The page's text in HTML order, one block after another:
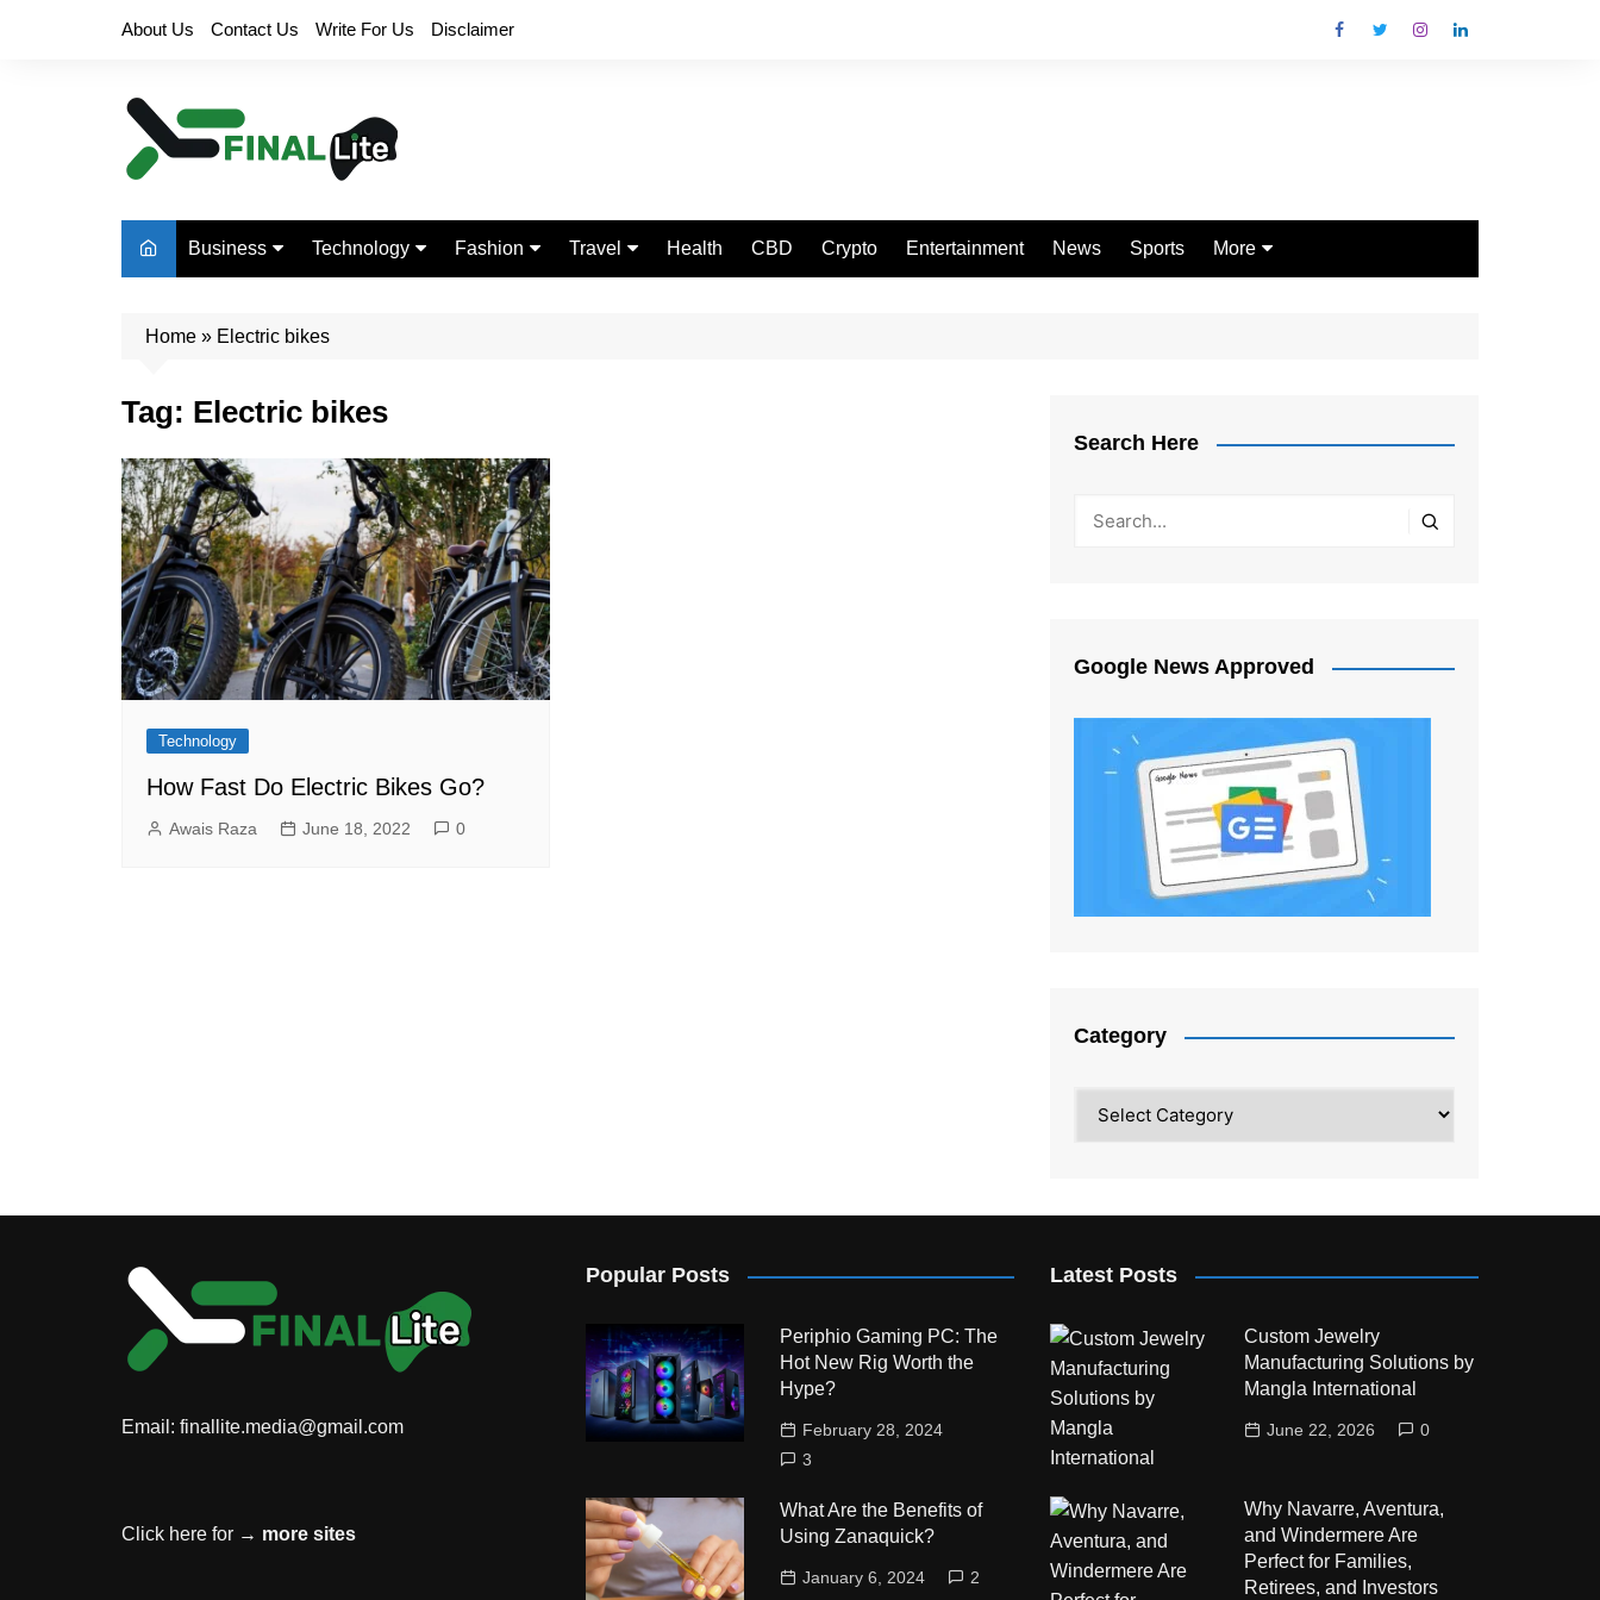
About Us Contact Us Write For Us Disclaimer
Business
Real Estate
Technology Fashion Travel Health CBD Crypto Entertainment News Sports More
Home » Electric bikes
Tag: Electric bikes
Technology
How Fast Do Electric Bikes Go?
Awais Raza June 18, 2022 0
Search Here
Google News Approved
Category
Email: finallite.media@gmail.com
Click here for → more sites
Popular Posts
Periphio Gaming PC: The
Hot New Rig Worth the
Hype?
February 28, 2024
3
What Are the Benefits of
Using Zanaquick?
January 6, 2024 2
Latest Posts
Custom Jewelry
Manufacturing Solutions by
Mangla International
June 22, 2026 0
Why Navarre, Aventura,
and Windermere Are
Perfect for Families,
Retirees, and Investors